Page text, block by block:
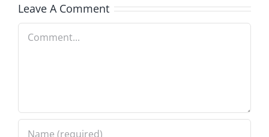
Leave A Comment
Comment